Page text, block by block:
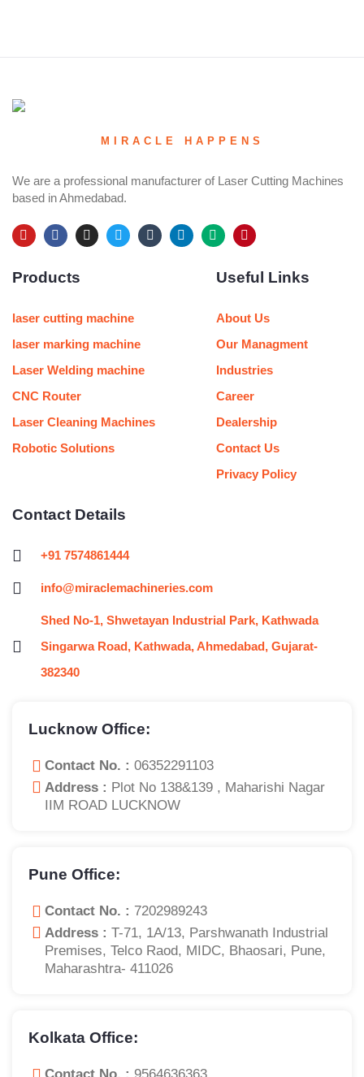
MIRACLE HAPPENS
We are a professional manufacturer of Laser Cutting Machines
based in Ahmedabad.
Y
o
t
e
F
a
e
o
I
n
r
m
T
w
r
T
u
L
i
M
e
P
i
t
e
t
Products
laser cutting machine
laser marking machine
Laser Welding machine
CNC Router
Laser Cleaning Machines
Robotic Solutions
Useful Links
About Us
Our Managment
Industries
Career
Dealership
Contact Us
Privacy Policy
Contact Details
+91 7574861444
info@miraclemachineries.com
Shed No-1, Shwetayan Industrial Park, Kathwada
Singarwa Road, Kathwada, Ahmedabad, Gujarat-
382340
Lucknow Office:
Contact No. : 06352291103
Address : Plot No 138&139 , Maharishi Nagar
IIM ROAD LUCKNOW
Pune Office:
Contact No. : 7202989243
Address : T-71, 1A/13, Parshwanath Industrial
Premises, Telco Raod, MIDC, Bhaosari, Pune,
Maharashtra- 411026
Kolkata Office: